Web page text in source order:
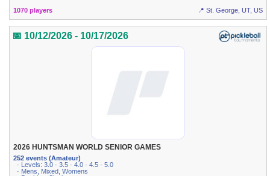
1070 players 📍 St. George, UT, US
📅 10/12/2026 - 10/17/2026
2026 HUNTSMAN WORLD SENIOR GAMES
252 events (Amateur)
· Levels: 3.0 · 3.5 · 4.0 · 4.5 · 5.0
· Mens, Mixed, Womens